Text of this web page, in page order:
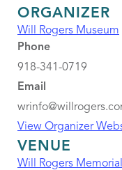
VENUE
Will Rogers
ORGANIZER
Will Rogers Museum
Phone
918-341-0719
Email
View Organizer